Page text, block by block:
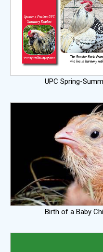
UPC Spring-
Birth of a Baby